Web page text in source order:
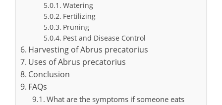
Watering
Fertilizing
Pruning
Pest and Disease Control
Harvesting of Abrus precatorius
Uses of Abrus precatorius
Conclusion
FAQs
What are the symptoms if someone eats